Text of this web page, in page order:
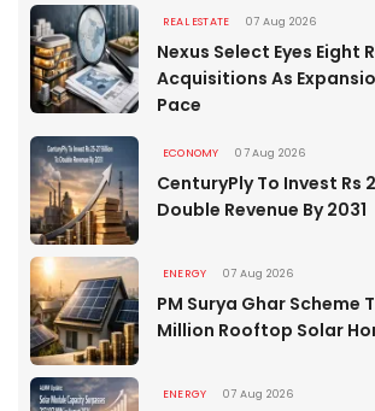
REAL ESTATE 07 Aug 2026
Nexus Select Eyes Eight
Acquisitions As
Pace
ECONOMY 07 Aug 2026
CenturyPly To Invest Rs
Double Revenue By 2031
ENERGY 07 Aug 2026
PM Surya Ghar Scheme
Million Rooftop Solar
ENERGY 07 Aug 2026